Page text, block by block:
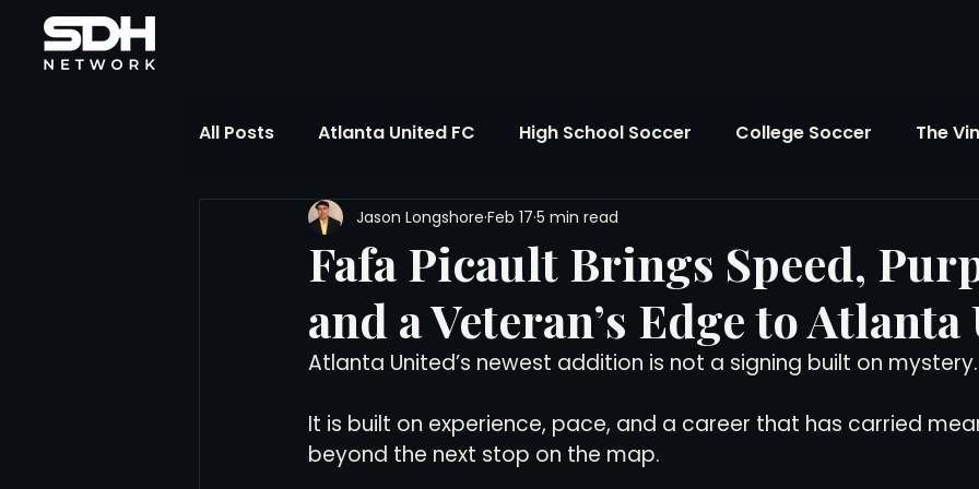
All Posts Atlanta United FC High School Soccer College Soccer The
FIFA Club World Cup UPSL FIFA World Cup
NWSL MLS Soccer Over There The Roots Mentoring
Fafa Picault Brings Speed,
and a Veteran’s Edge to
Jason Longshore Feb 17 5 min read
Atlanta United’s newest addition is not a signing built on mystery.
It is built on experience, pace, and a career that has carried
beyond the next stop on the map.